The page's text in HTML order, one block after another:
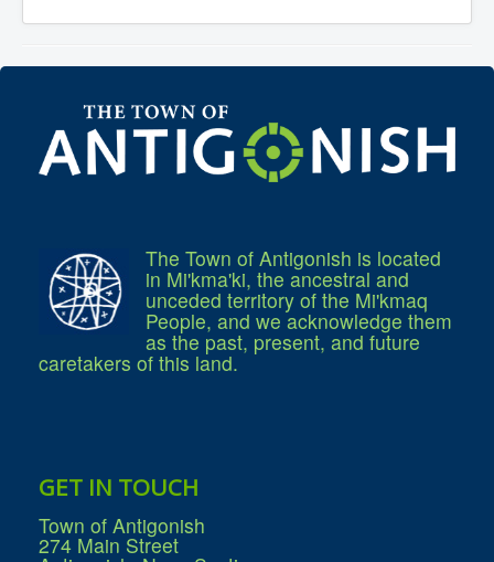
Grid Modernization
2026-2027 Municipal Budget
2027
Low-Income Property Tax Support
How We Support Local
Your Tax Dollars at Work
Finances & Tax Rates
Municipal Elections
2020 Municipal Election
2024 Municipal Election
Community
About Antigonish
Visit Antigonish
Public Notices
Latest News
Town Calendar
Holiday Events
The Town of Antigonish is located
in Mi'kma'ki, the ancestral and
unceded territory of the Mi'kmaq
People, and we acknowledge them
as the past, present, and future
caretakers of this land.
GET IN TOUCH
Town of Antigonish
274 Main Street